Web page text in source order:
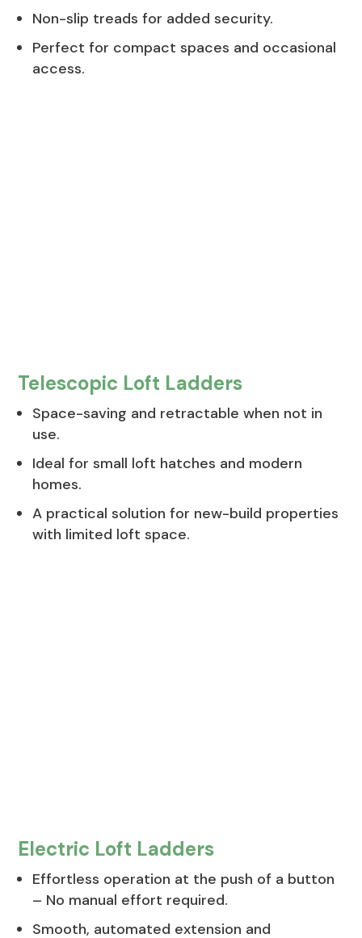
Non-slip treads for added security.
Perfect for compact spaces and occasional
access.
Telescopic Loft Ladders
Space-saving and retractable when not in
use.
Ideal for small loft hatches and modern
homes.
A practical solution for new-build properties
with limited loft space.
Electric Loft Ladders
Effortless operation at the push of a button
– No manual effort required.
Smooth, automated extension and